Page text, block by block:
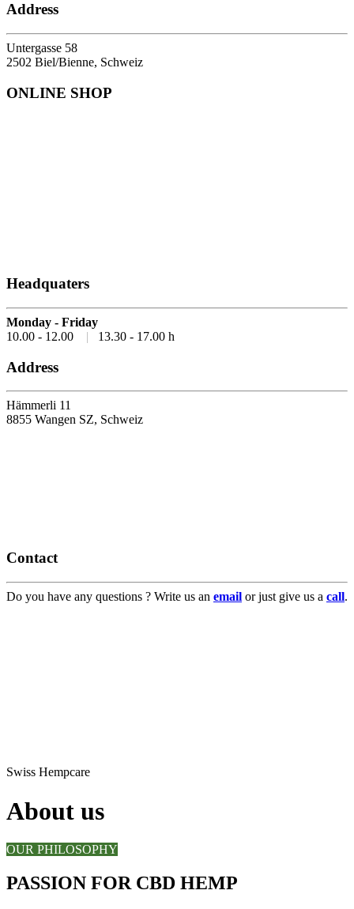
Address
Untergasse 58
2502 Biel/Bienne, Schweiz
ONLINE SHOP
Headquaters
Monday - Friday
10.00 - 12.00
| 13.30 - 17.00 h
Address
Hämmerli 11
8855 Wangen SZ, Schweiz
Contact
Do you have any questions ? Write us an email or just give us a call.
Swiss Hempcare
About us
OUR PHILOSOPHY
PASSION FOR CBD HEMP